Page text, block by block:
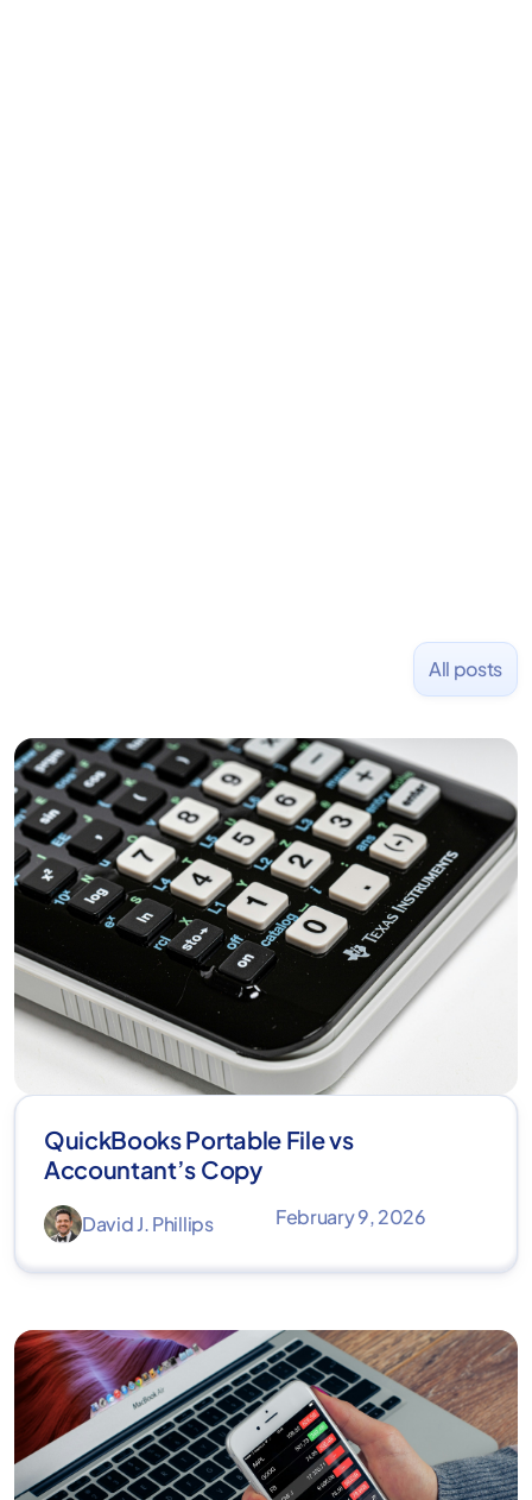
All posts
QuickBooks Portable File vs
Accountant’s Copy
David J. Phillips February 9, 2026